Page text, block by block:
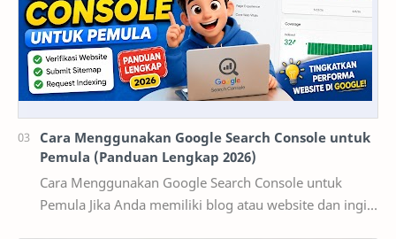
Cara Menggunakan Google Search Console untuk
Pemula (Panduan Lengkap 2026)
Cara Menggunakan Google Search Console untuk
Pemula Jika Anda memiliki blog atau website dan ingin